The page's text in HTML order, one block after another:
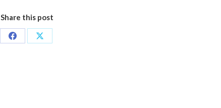
Share this post
Share
Share